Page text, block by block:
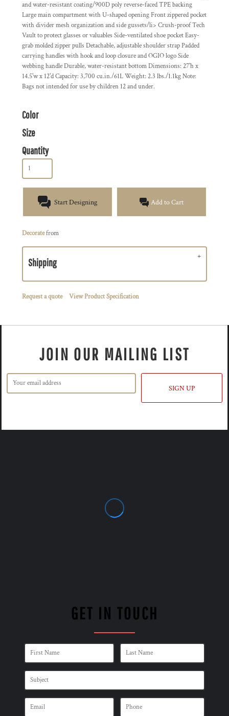
and water-resistant coating/900D poly reverse-faced TPE backing
Large main compartment with U-shaped opening Front zippered pocket
with divider mesh organization and side gussets/li> Crush-proof Tech
Vault to protect glasses or valuables Side-ventilated shoe pocket Easy-
grab molded zipper pulls Detachable, adjustable shoulder strap Padded
carrying handles with hook and loop closure and OGIO logo Side
webbing handle Durable, water-resistant bottom Dimensions: 27'h x
14.5'w x 12'd Capacity: 3,700 cu.in./61L Weight: 2.3 lbs./1.1kg Note:
Bags not intended for use by children 12 and under.
Color
Size
Quantity
Start Designing Add to Cart
Decoratefrom
Shipping
Request a quote View Product Specification
JOIN OUR MAILING LIST
SIGN UP
GET IN TOUCH